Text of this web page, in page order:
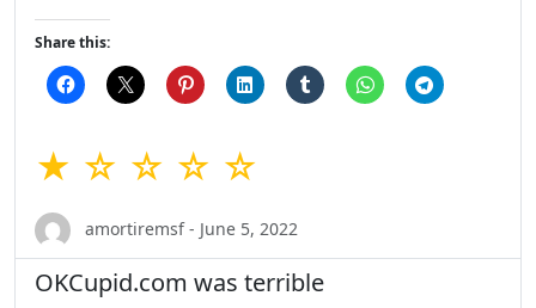
Share this:
★ ☆ ☆ ☆ ☆
amortiremsf - June 5, 2022
OKCupid.com was terrible